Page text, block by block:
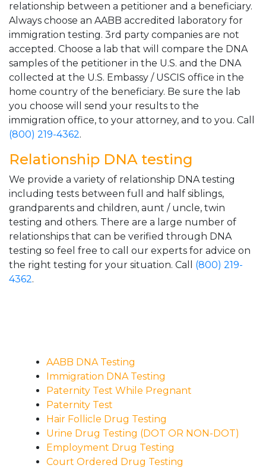
relationship between a petitioner and a beneficiary.
Always choose an AABB accredited laboratory for
immigration testing. 3rd party companies are not
accepted. Choose a lab that will compare the DNA
samples of the petitioner in the U.S. and the DNA
collected at the U.S. Embassy / USCIS office in the
home country of the beneficiary. Be sure the lab
you choose will send your results to the
immigration office, to your attorney, and to you. Call
(800) 219-4362.
Relationship DNA testing
We provide a variety of relationship DNA testing
including tests between full and half siblings,
grandparents and children, aunt / uncle, twin
testing and others. There are a large number of
relationships that can be verified through DNA
testing so feel free to call our experts for advice on
the right testing for your situation. Call (800) 219-
4362.
AABB DNA Testing
Immigration DNA Testing
Paternity Test While Pregnant
Paternity Test
Hair Follicle Drug Testing
Urine Drug Testing (DOT OR NON-DOT)
Employment Drug Testing
Court Ordered Drug Testing